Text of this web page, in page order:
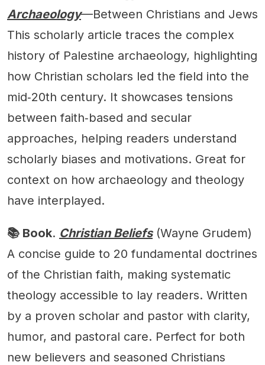
Archaeology—Between Christians and Jews
This scholarly article traces the complex
history of Palestine archaeology, highlighting
how Christian scholars led the field into the
mid‑20th century. It showcases tensions
between faith‑based and secular
approaches, helping readers understand
scholarly biases and motivations. Great for
context on how archaeology and theology
have interplayed.
📚 Book. Christian Beliefs(Wayne Grudem)
A concise guide to 20 fundamental doctrines
of the Christian faith, making systematic
theology accessible to lay readers. Written
by a proven scholar and pastor with clarity,
humor, and pastoral care. Perfect for both
new believers and seasoned Christians